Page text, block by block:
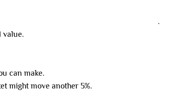
.
value.
can make.
might move another 5%.